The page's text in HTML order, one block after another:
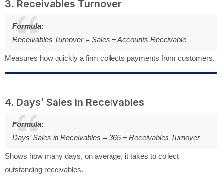
3. Receivables Turnover
Formula:
Receivables Turnover = Sales ÷ Accounts Receivable
Measures how quickly a firm collects payments from customers.
4. Days’ Sales in Receivables
Formula:
Days’ Sales in Receivables = 365 ÷ Receivables Turnover
Shows how many days, on average, it takes to collect
outstanding receivables.